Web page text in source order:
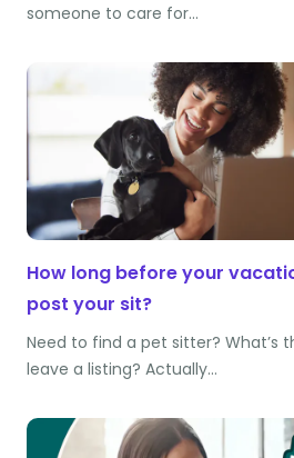
someone to care for…
How long before your
post your sit?
Need to find a pet sitter? What’s
leave a listing? Actually…